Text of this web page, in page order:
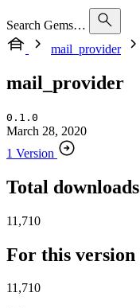
Search Gems…
mail_provider
mail_provider
0.1.0
March 28, 2020
1 Version
Total downloads
11,710
For this version
11,710